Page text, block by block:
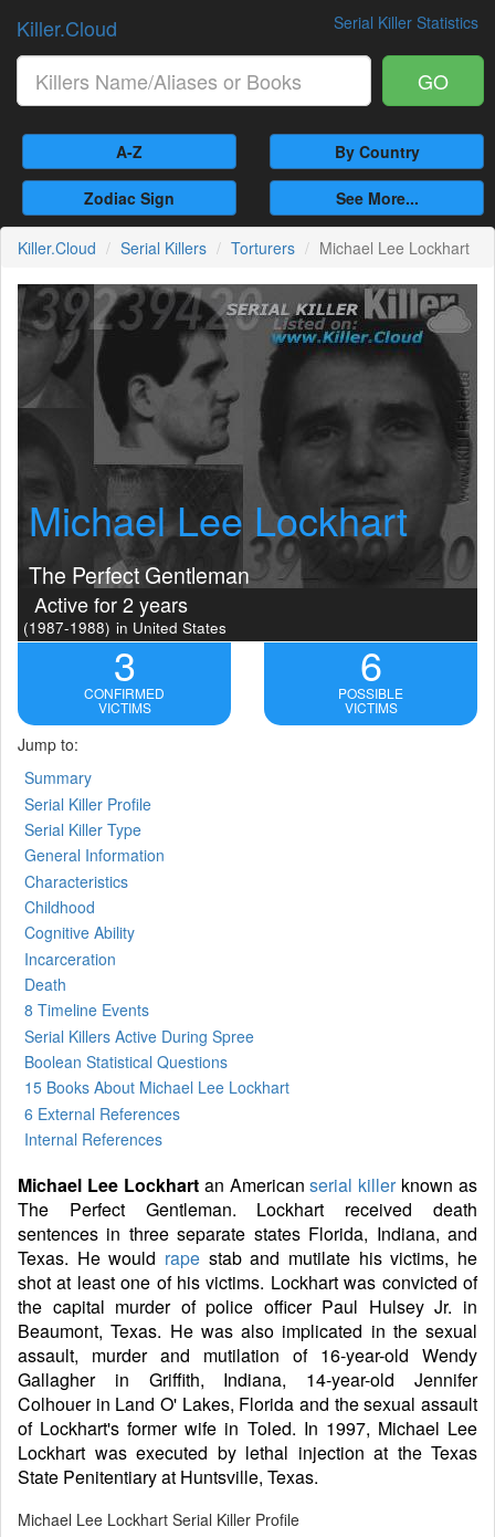
Serial Killer Statistics
Killer.Cloud
GO
A-Z By Country
Zodiac Sign See More...
Killer.Cloud Serial Killers Torturers Michael Lee Lockhart
Michael Lee Lockhart
The Perfect Gentleman
Active for 2 years
(1987-1988) in United States
3
CONFIRMED
VICTIMS
6
POSSIBLE
VICTIMS
Jump to:
Summary
Serial Killer Profile
Serial Killer Type
General Information
Characteristics
Childhood
Cognitive Ability
Incarceration
Death
8 Timeline Events
Serial Killers Active During Spree
Boolean Statistical Questions
15 Books About Michael Lee Lockhart
6 External References
Internal References
Michael Lee Lockhartan Americanserial killerknown as
The Perfect Gentleman. Lockhart received death
sentences in three separate states Florida, Indiana, and
Texas. He would rape stab and mutilate his victims, he
shot at least one of his victims. Lockhart was convicted of
the capital murder of police officer Paul Hulsey Jr. in
Beaumont, Texas. He was also implicated in the sexual
assault, murder and mutilation of 16-year-old Wendy
Gallagher in Griffith, Indiana, 14-year-old Jennifer
Colhouer in Land O' Lakes, Florida and the sexual assault
of Lockhart's former wife in Toled. In 1997, Michael Lee
Lockhart was executed by lethal injection at the Texas
State Penitentiary at Huntsville, Texas.
Michael Lee Lockhart Serial Killer Profile